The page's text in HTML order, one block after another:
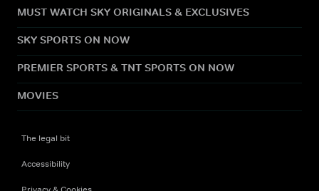
MUST WATCH SKY ORIGINALS & EXCLUSIVES
SKY SPORTS ON NOW
PREMIER SPORTS & TNT SPORTS ON NOW
MOVIES
The legal bit
Accessibility